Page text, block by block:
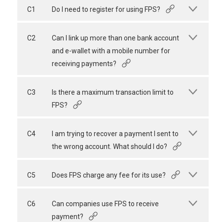
C1 Do I need to register for using FPS?
C2
Can I link up more than one bank account
and e-wallet with a mobile number for
receiving payments?
C3
Is there a maximum transaction limit to
FPS?
C4
I am trying to recover a payment I sent to
the wrong account. What should I do?
C5 Does FPS charge any fee for its use?
C6
Can companies use FPS to receive
payment?